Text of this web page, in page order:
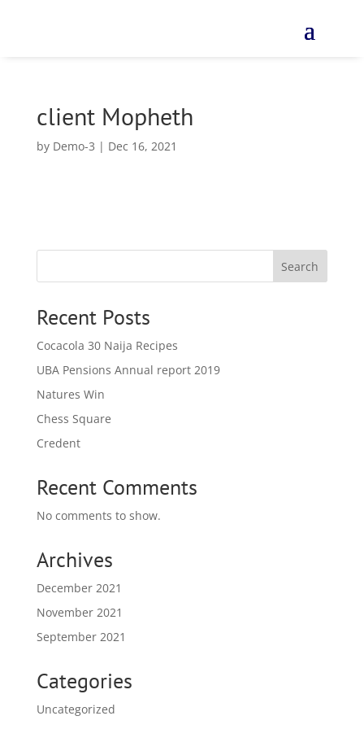
client Mopheth
by Demo-3 | Dec 16, 2021
Search
Recent Posts
Cocacola 30 Naija Recipes
UBA Pensions Annual report 2019
Natures Win
Chess Square
Credent
Recent Comments
No comments to show.
Archives
December 2021
November 2021
September 2021
Categories
Uncategorized